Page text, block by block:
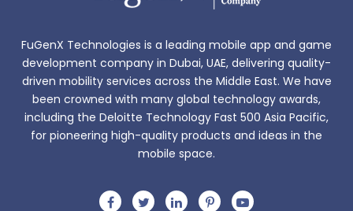
FuGenX Technologies is a leading mobile app and game
development company in Dubai, UAE, delivering quality-
driven mobility services across the Middle East. We have
been crowned with many global technology awards,
including the Deloitte Technology Fast 500 Asia Pacific,
for pioneering high-quality products and ideas in the
mobile space.